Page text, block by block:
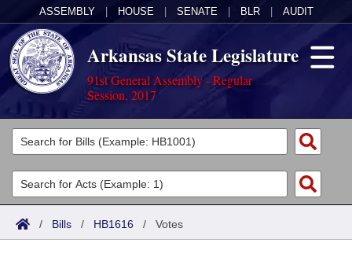
ASSEMBLY HOUSE SENATE BLR AUDIT
Arkansas State Legislature
91st General Assembly - Regular
Session, 2017
Legislators
List All
Search
Committees
Joint
Acts
Search by Range
Bills
/ Bills / HB1616 / Votes